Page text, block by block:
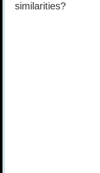
similarities?